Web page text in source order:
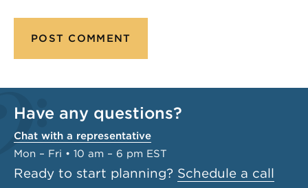
Have any questions?
Chat with a representative
Mon – Fri • 10 am – 6 pm EST
Ready to start planning? Schedule a call